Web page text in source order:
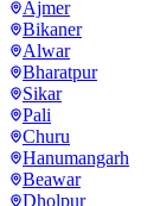
Ajmer
Bikaner
Alwar
Bharatpur
Sikar
Pali
Churu
Hanumangarh
Beawar
Dholpur